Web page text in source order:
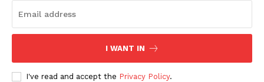
I WANT IN
I've read and accept the Privacy Policy.